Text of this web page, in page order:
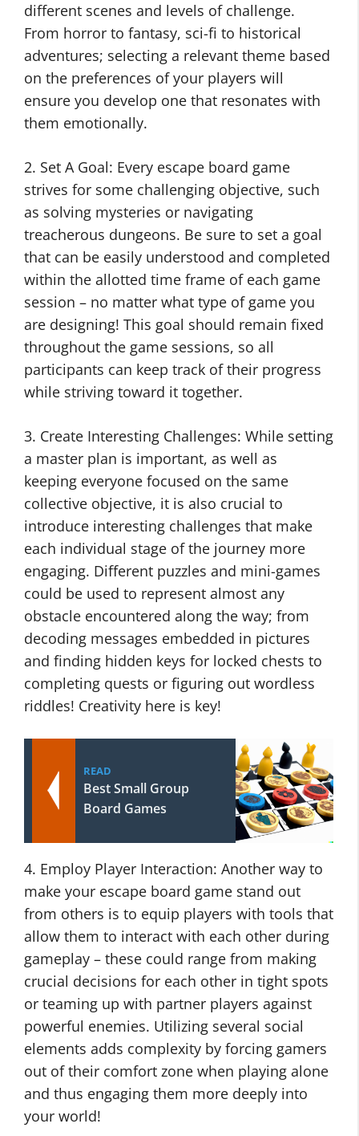
different scenes and levels of challenge.
From horror to fantasy, sci-fi to historical
adventures; selecting a relevant theme based
on the preferences of your players will
ensure you develop one that resonates with
them emotionally.
2. Set A Goal: Every escape board game
strives for some challenging objective, such
as solving mysteries or navigating
treacherous dungeons. Be sure to set a goal
that can be easily understood and completed
within the allotted time frame of each game
session – no matter what type of game you
are designing! This goal should remain fixed
throughout the game sessions, so all
participants can keep track of their progress
while striving toward it together.
3. Create Interesting Challenges: While setting
a master plan is important, as well as
keeping everyone focused on the same
collective objective, it is also crucial to
introduce interesting challenges that make
each individual stage of the journey more
engaging. Different puzzles and mini-games
could be used to represent almost any
obstacle encountered along the way; from
decoding messages embedded in pictures
and finding hidden keys for locked chests to
completing quests or figuring out wordless
riddles! Creativity here is key!
READ
Best Small Group
Board Games
4. Employ Player Interaction: Another way to
make your escape board game stand out
from others is to equip players with tools that
allow them to interact with each other during
gameplay – these could range from making
crucial decisions for each other in tight spots
or teaming up with partner players against
powerful enemies. Utilizing several social
elements adds complexity by forcing gamers
out of their comfort zone when playing alone
and thus engaging them more deeply into
your world!